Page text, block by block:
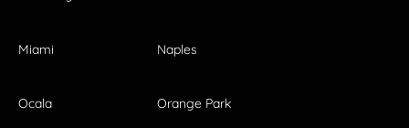
Miami Naples
Ocala Orange Park